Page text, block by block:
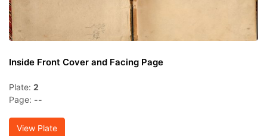
Inside Front Cover and Facing Page
Plate: 2
Page: --
View Plate